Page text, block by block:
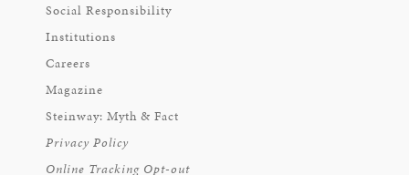
Social Responsibility
Institutions
Careers
Magazine
Steinway: Myth & Fact
Privacy Policy
Online Tracking Opt-out